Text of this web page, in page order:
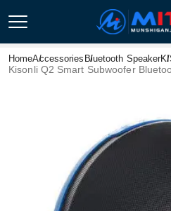
HomeAccessories Bluetooth Speaker
Kisonli Q2 Smart Subwoofer